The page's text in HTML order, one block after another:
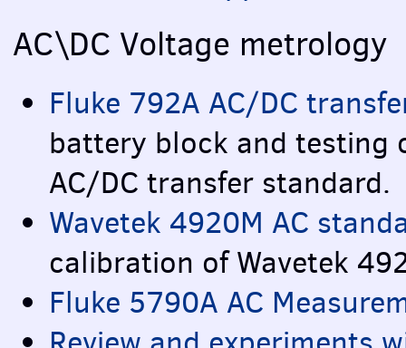
AC\DC Voltage metrology
Fluke 792A AC/DC
battery block and testing
AC/DC transfer standard.
Wavetek 4920M AC
calibration of Wavetek
Fluke 5790A AC